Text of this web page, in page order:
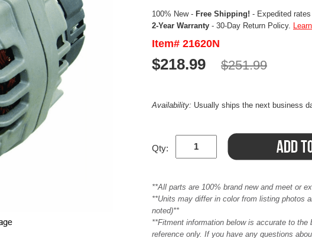
100% New - Free Shipping! - Expedited
2-Year Warranty - 30-Day Return Policy.
Item# 21620N
$218.99 $251.99
Availability: Usually ships the next business
Qty:
**All parts are 100% brand new and meet or
**Units may differ in color from listing photos
noted)**
**Fitment information below is accurate to
reference only. If you have any questions